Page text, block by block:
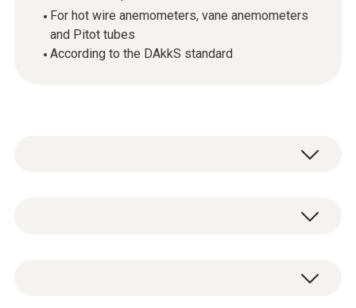
For hot wire anemometers, vane anemometers
and Pitot tubes
According to the DAkkS standard